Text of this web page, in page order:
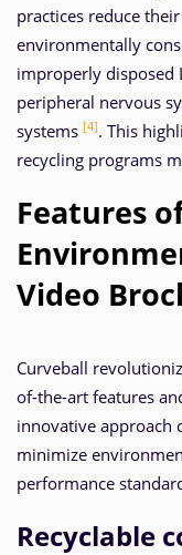
practices reduce
environmentally
improperly disposed
peripheral nervous
systems [4]. This
recycling programs
Features
Video
Curveball
of-the-art features
innovative approach
minimize
performance
Recyclable